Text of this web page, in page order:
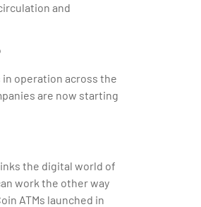
and
in operation across the
are now starting
the digital world of
work the other way
ATMs launched in